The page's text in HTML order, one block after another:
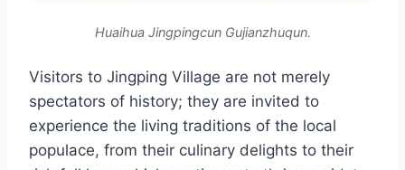
Huaihua Jingpingcun Gujianzhuqun.
Visitors to Jingping Village are not merely
spectators of history; they are invited to
experience the living traditions of the local
populace, from their culinary delights to their